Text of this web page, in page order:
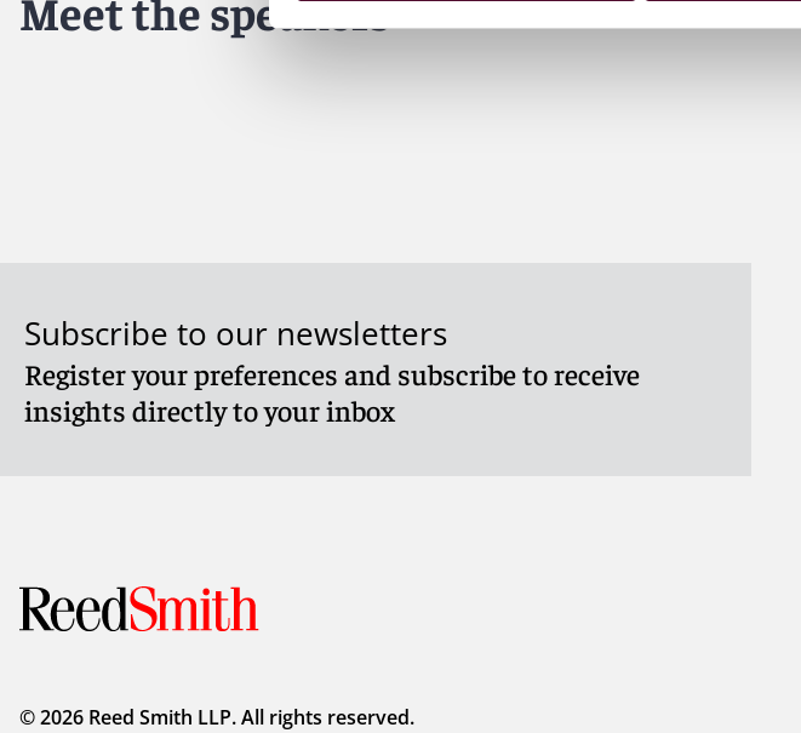
Subscribe to our newsletters
Register your preferences and subscribe to receive
insights directly to your inbox
© 2026 Reed Smith LLP. All rights reserved.